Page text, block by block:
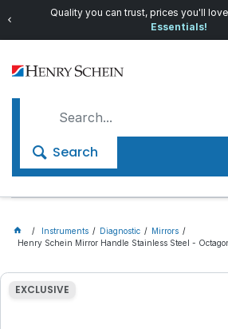
Quality you can trust, prices you'll
Essentials!
Search
Instruments Diagnostic
Mirrors
Henry Schein Mirror Handle Stainless Steel -
EXCLUSIVE